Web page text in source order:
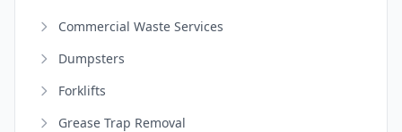
Commercial Waste Services
Dumpsters
Forklifts
Grease Trap Removal